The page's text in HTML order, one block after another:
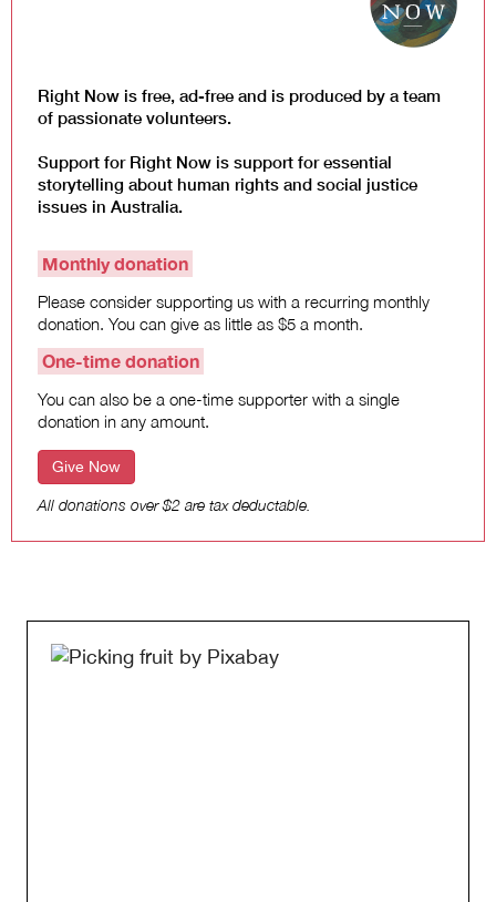
Right Now is free, ad-free and is produced by a team
of passionate volunteers.
Support for Right Now is support for essential
storytelling about human rights and social justice
issues in Australia.
Monthly donation
Please consider supporting us with a recurring monthly
donation. You can give as little as $5 a month.
One-time donation
You can also be a one-time supporter with a single
donation in any amount.
Give Now
All donations over $2 are tax deductable.